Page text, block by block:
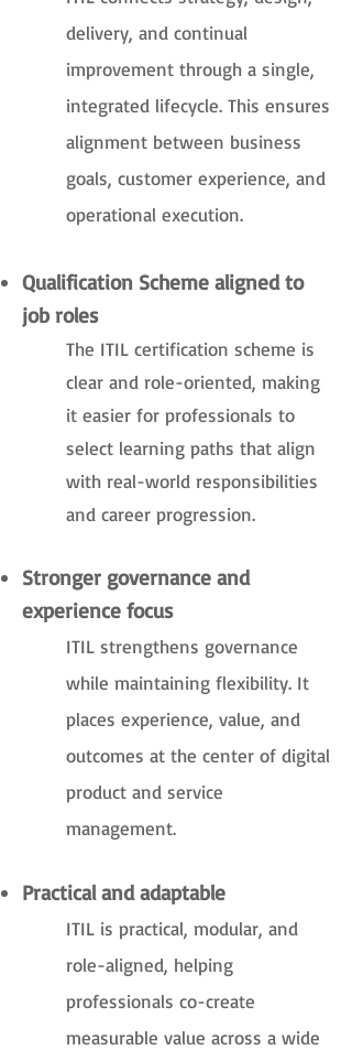
delivery, and continual
improvement through a single,
integrated lifecycle. This ensures
alignment between business
goals, customer experience, and
operational execution.
Qualification Scheme aligned to
job roles
The ITIL certification scheme is
clear and role-oriented, making
it easier for professionals to
select learning paths that align
with real-world responsibilities
and career progression.
Stronger governance and
experience focus
ITIL strengthens governance
while maintaining flexibility. It
places experience, value, and
outcomes at the center of digital
product and service
management.
Practical and adaptable
ITIL is practical, modular, and
role-aligned, helping
professionals co-create
measurable value across a wide